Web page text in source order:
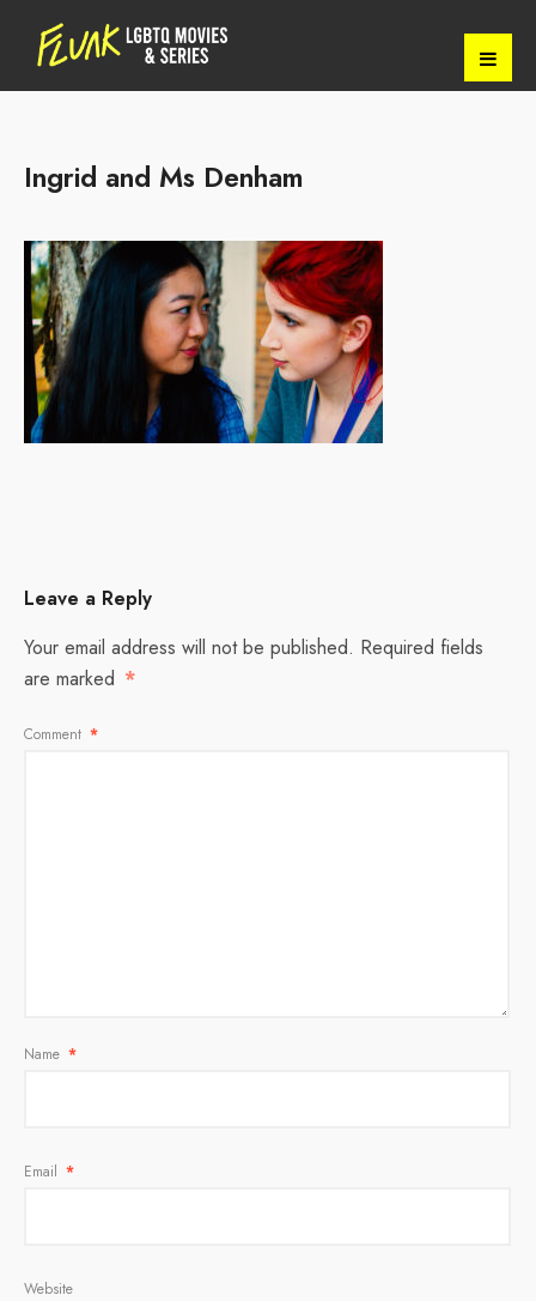
Ingrid and Ms Denham
Leave a Reply
Your email address will not be published. Required fields
are marked *
Comment *
Name *
Email *
Website